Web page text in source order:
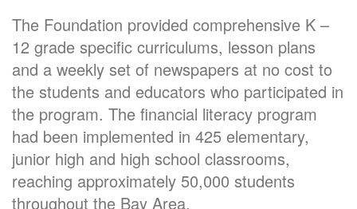
The Foundation provided comprehensive K –
12 grade specific curriculums, lesson plans
and a weekly set of newspapers at no cost to
the students and educators who participated in
the program. The financial literacy program
had been implemented in 425 elementary,
junior high and high school classrooms,
reaching approximately 50,000 students
throughout the Bay Area.